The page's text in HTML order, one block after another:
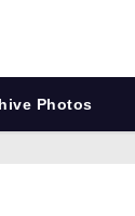
Photos